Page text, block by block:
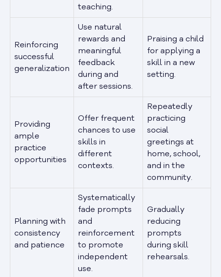
teaching.
Reinforcing
successful
generalization
Use natural
rewards and
meaningful
feedback
during and
after sessions.
Praising a child
for applying a
skill in a new
setting.
Providing
ample
practice
opportunities
Offer frequent
chances to use
skills in
different
contexts.
Repeatedly
practicing
social
greetings at
home, school,
and in the
community.
Planning with
consistency
and patience
Systematically
fade prompts
and
reinforcement
to promote
independent
use.
Gradually
reducing
prompts
during skill
rehearsals.